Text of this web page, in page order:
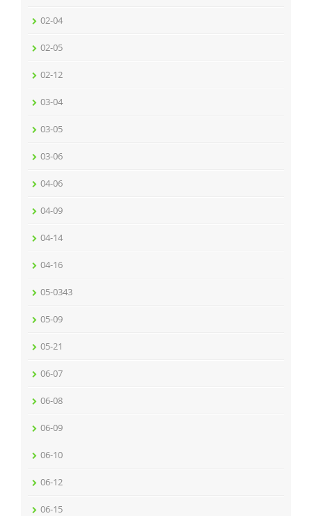
02-04
02-05
02-12
03-04
03-05
03-06
04-06
04-09
04-14
04-16
05-0343
05-09
05-21
06-07
06-08
06-09
06-10
06-12
06-15